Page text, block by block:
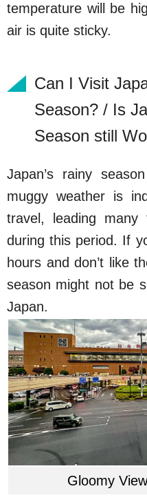
temperature will be
air is quite sticky.
Can I Visit
Season? / Is
Season still
Japan’s rainy
muggy weather is
travel, leading many
during this period. If
hours and don’t like
season might not be
Japan.
Gloomy